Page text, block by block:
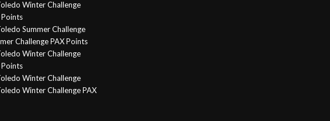
Winter Challenge
Summer Challenge
Challenge PAX Points
Winter Challenge
Winter Challenge
Winter Challenge PAX